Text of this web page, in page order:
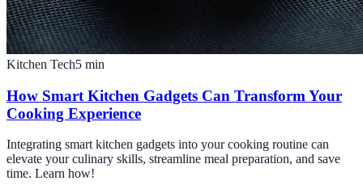
Kitchen Tech5 min
How Smart Kitchen Gadgets Can Transform Your
Cooking Experience
Integrating smart kitchen gadgets into your cooking routine can
elevate your culinary skills, streamline meal preparation, and save
time. Learn how!